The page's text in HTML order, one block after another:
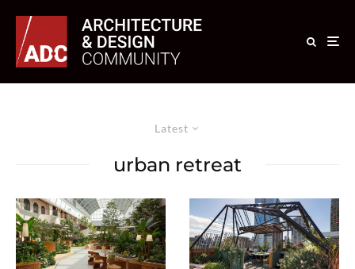
Latest
urban retreat